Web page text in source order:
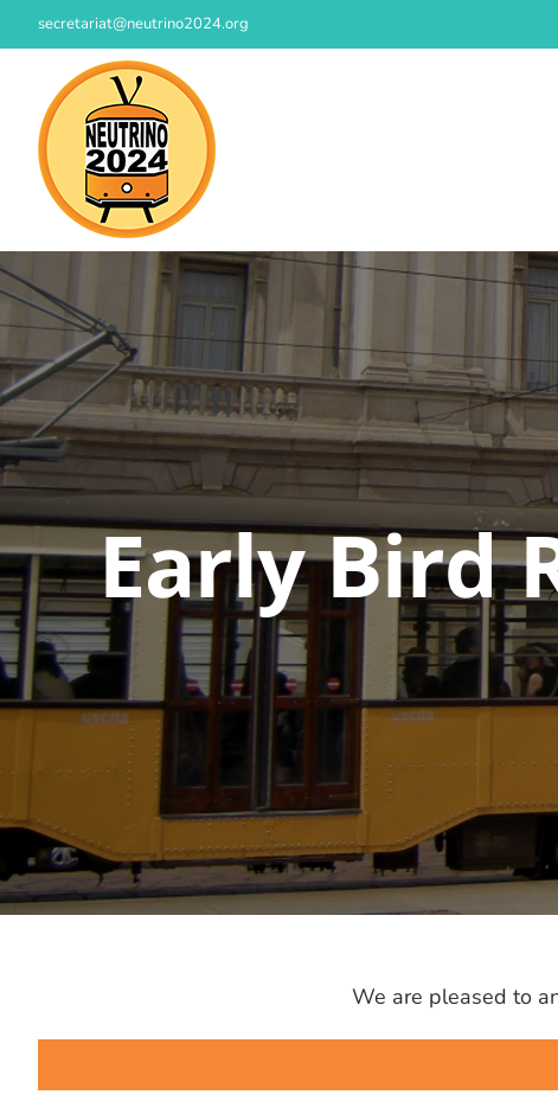
Skip
to
content
secretariat@neutrino2024.org
Early Bird
We are pleased to